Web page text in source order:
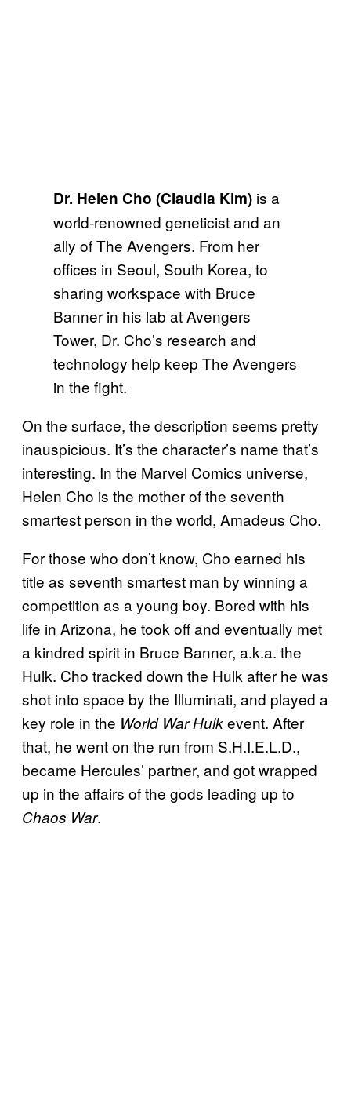
Dr. Helen Cho (Claudia Kim) is a
world-renowned geneticist and an
ally of The Avengers. From her
offices in Seoul, South Korea, to
sharing workspace with Bruce
Banner in his lab at Avengers
Tower, Dr. Cho’s research and
technology help keep The Avengers
in the fight.
On the surface, the description seems pretty
inauspicious. It’s the character’s name that’s
interesting. In the Marvel Comics universe,
Helen Cho is the mother of the seventh
smartest person in the world, Amadeus Cho.
For those who don’t know, Cho earned his
title as seventh smartest man by winning a
competition as a young boy. Bored with his
life in Arizona, he took off and eventually met
a kindred spirit in Bruce Banner, a.k.a. the
Hulk. Cho tracked down the Hulk after he was
shot into space by the Illuminati, and played a
key role in the World War Hulkevent. After
that, he went on the run from S.H.I.E.L.D.,
became Hercules’ partner, and got wrapped
up in the affairs of the gods leading up to
Chaos War.